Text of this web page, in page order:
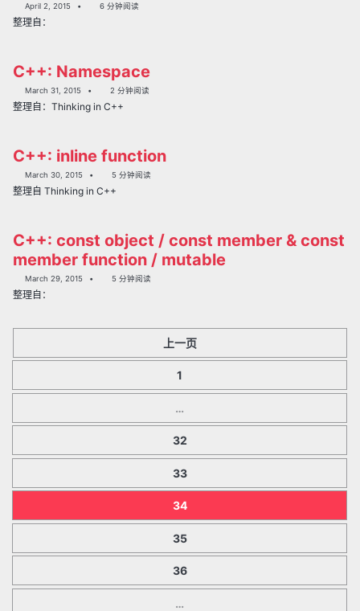
April 2, 2015 6 分钟阅读
整理自：
C++: Namespace
March 31, 2015 2 分钟阅读
整理自：Thinking in C++
C++: inline function
March 30, 2015 5 分钟阅读
整理自 Thinking in C++
C++: const object / const member & const
member function / mutable
March 29, 2015 5 分钟阅读
整理自：
上一页
1
…
32
33
34
35
36
…